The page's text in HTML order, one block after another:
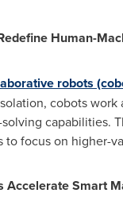
Human-
robots
cobots
capabilities.
to focus on higher-
Accelerate Smart